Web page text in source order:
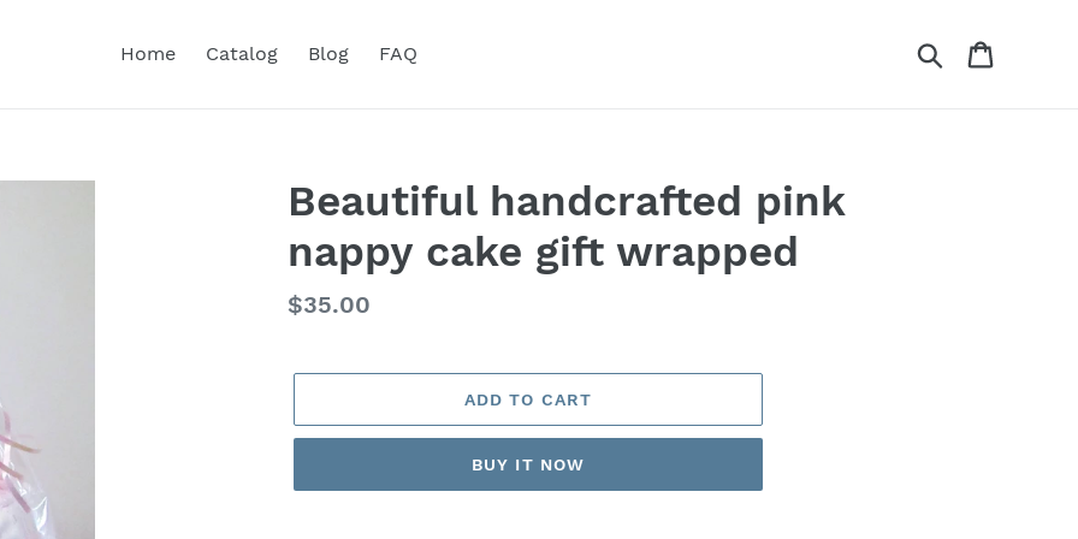
Home Catalog Blog FAQ Search
Beautiful handcrafted pink
nappy cake gift wrapped
Regular
$35.00
ADD TO CART
BUY IT NOW